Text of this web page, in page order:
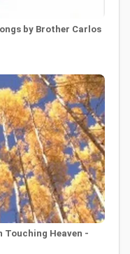
by Brother Carlos
Heaven -